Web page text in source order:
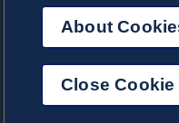
About
Close Cookie